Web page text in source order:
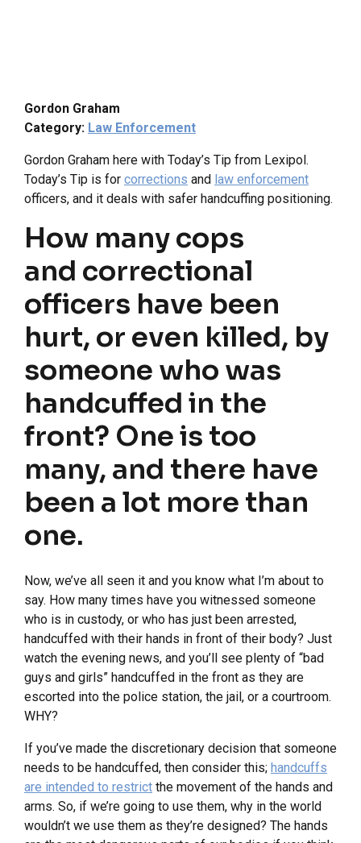
Gordon Graham
Category: Law Enforcement
Gordon Graham here with Today’s Tip from Lexipol.
Today’s Tip is for corrections and law enforcement
officers, and it deals with safer handcuffing positioning.
How many cops
and correctional
officers have been
hurt, or even killed, by
someone who was
handcuffed in the
front? One is too
many, and there have
been a lot more than
one.
Now, we’ve all seen it and you know what I’m about to
say. How many times have you witnessed someone
who is in custody, or who has just been arrested,
handcuffed with their hands in front of their body? Just
watch the evening news, and you’ll see plenty of “bad
guys and girls” handcuffed in the front as they are
escorted into the police station, the jail, or a courtroom.
WHY?
If you’ve made the discretionary decision that someone
needs to be handcuffed, then consider this; handcuffs
are intended to restrict the movement of the hands and
arms. So, if we’re going to use them, why in the world
wouldn’t we use them as they’re designed? The hands